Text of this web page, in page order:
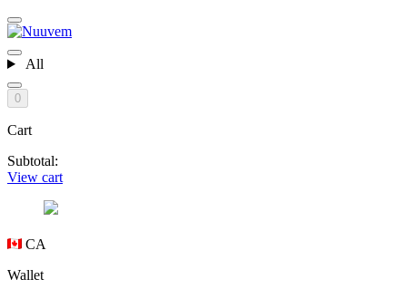
All
0
Cart
Subtotal:
View cart
CA
Wallet